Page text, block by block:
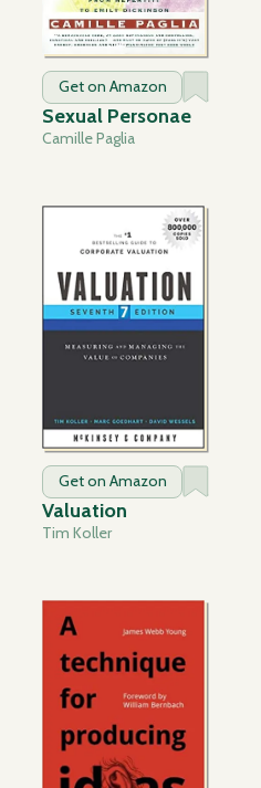
Get on Amazon
Sexual Personae
Camille Paglia
Get on Amazon
Valuation
Tim Koller